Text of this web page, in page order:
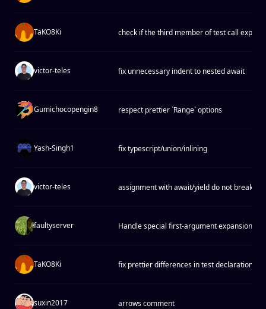
TaKO8Ki check if the third member of test call
victor-teles fix unnecessary indent to nested await
Gumichocopengin8 respect prettier `Range` options
Yash-Singh1 fix typescript/union/inlining
victor-teles assignment with await/yield do not break
faultyserver Handle special first-argument expansions
TaKO8Ki fix prettier differences in test declarations
suxin2017 arrows comment